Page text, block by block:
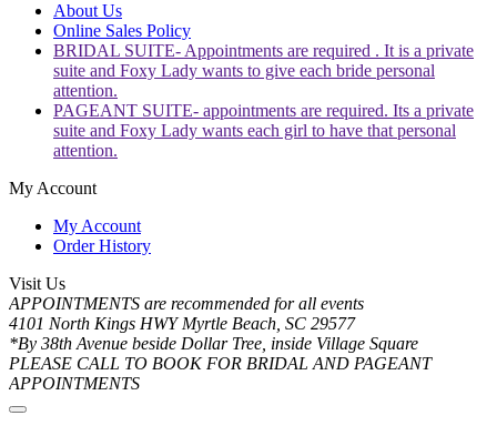
About Us
Online Sales Policy
BRIDAL SUITE- Appointments are required . It is a private
suite and Foxy Lady wants to give each bride personal
attention.
PAGEANT SUITE- appointments are required. Its a private
suite and Foxy Lady wants each girl to have that personal
attention.
My Account
My Account
Order History
Visit Us
APPOINTMENTS are recommended for all events
4101 North Kings HWY Myrtle Beach, SC 29577
*By 38th Avenue beside Dollar Tree, inside Village Square
PLEASE CALL TO BOOK FOR BRIDAL AND PAGEANT
APPOINTMENTS